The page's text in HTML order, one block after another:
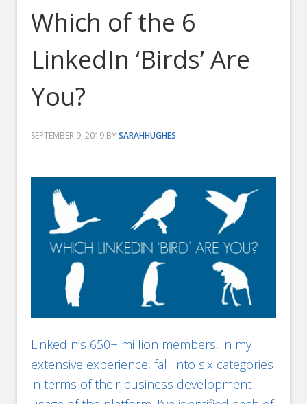
Which of the 6
LinkedIn ‘Birds’ Are
You?
SEPTEMBER 9, 2019 BYSARAHHUGHES
LinkedIn’s 650+ million members, in my
extensive experience, fall into six categories
in terms of their business development